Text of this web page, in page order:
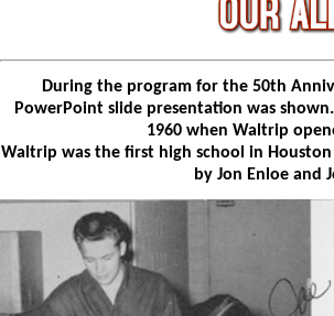
During the program for the 50th
PowerPoint slide presentation was
1960 when Waltrip
Waltrip was the first high school in
by Jon Enloe and